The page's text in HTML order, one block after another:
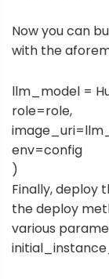
Now you can
with the
llm_model =
role=role,
env=config
)
Finally, deploy
the deploy
various